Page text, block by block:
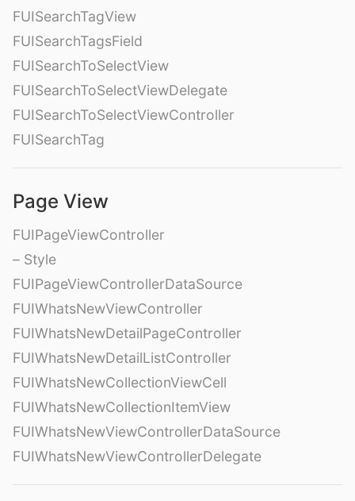
FUISearchTagView
FUISearchTagsField
FUISearchToSelectView
FUISearchToSelectViewDelegate
FUISearchToSelectViewController
FUISearchTag
Page View
FUIPageViewController
– Style
FUIPageViewControllerDataSource
FUIWhatsNewViewController
FUIWhatsNewDetailPageController
FUIWhatsNewDetailListController
FUIWhatsNewCollectionViewCell
FUIWhatsNewCollectionItemView
FUIWhatsNewViewControllerDataSource
FUIWhatsNewViewControllerDelegate